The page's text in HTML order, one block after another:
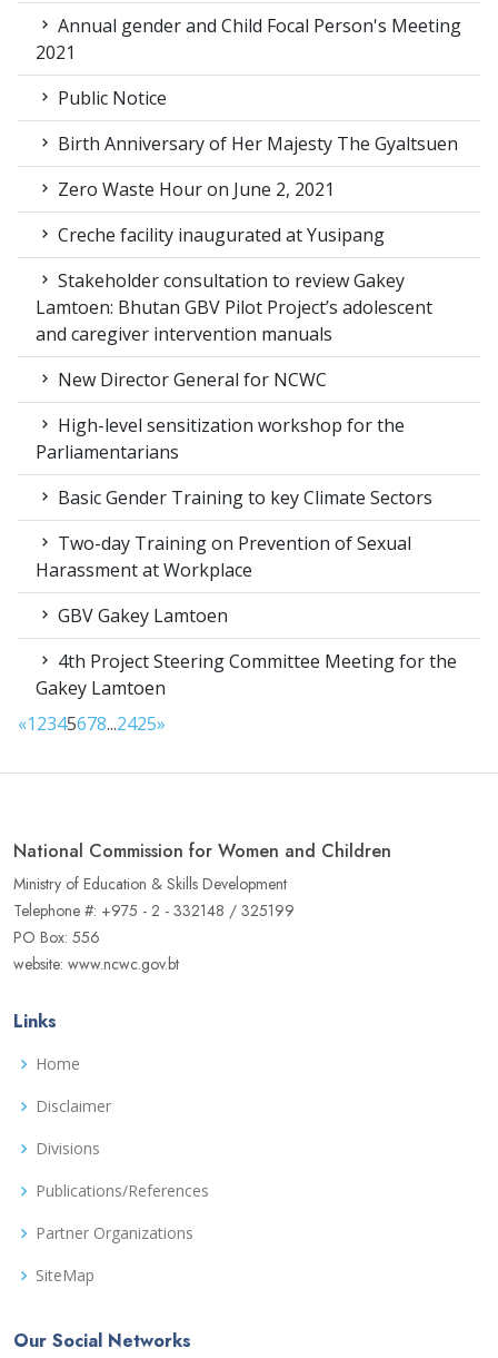
Annual gender and Child Focal Person's Meeting
2021
Public Notice
Birth Anniversary of Her Majesty The Gyaltsuen
Zero Waste Hour on June 2, 2021
Creche facility inaugurated at Yusipang
Stakeholder consultation to review Gakey
Lamtoen: Bhutan GBV Pilot Project’s adolescent
and caregiver intervention manuals
New Director General for NCWC
High-level sensitization workshop for the
Parliamentarians
Basic Gender Training to key Climate Sectors
Two-day Training on Prevention of Sexual
Harassment at Workplace
GBV Gakey Lamtoen
4th Project Steering Committee Meeting for the
Gakey Lamtoen
«12345678...2425»
National Commission for Women and Children
Ministry of Education & Skills Development
Telephone #: +975 - 2 - 332148 / 325199
PO Box: 556
website: www.ncwc.gov.bt
Links
Home
Disclaimer
Divisions
Publications/References
Partner Organizations
SiteMap
Our Social Networks